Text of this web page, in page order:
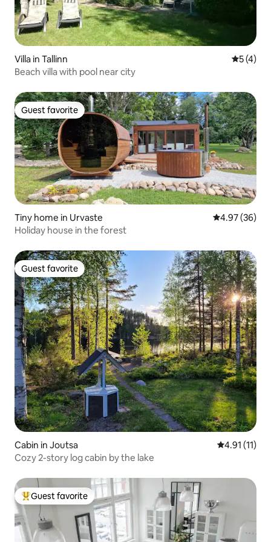
Villa in Tallinn 5 out of
5 (4)
Beach villa with pool near city
Guest favorite
Guest favorite
Tiny home in Urvaste 4.97 out of 5
4.97 (36)
Holiday house in the forest
Guest favorite
Guest favorite
Cabin in Joutsa 4.91 out of 5
4.91 (11)
Cozy 2-story log cabin by the lake
Top guest favorite
Guest favorite